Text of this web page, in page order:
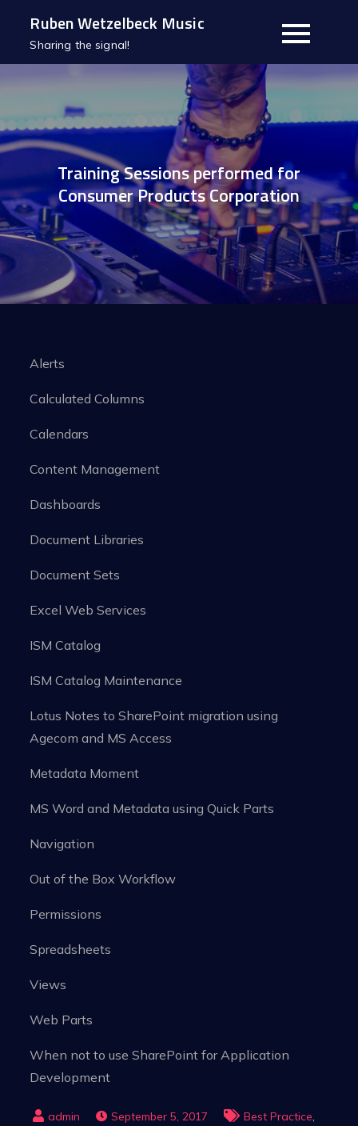
Ruben Wetzelbeck Music
Sharing the signal!
Training Sessions performed for
Consumer Products Corporation
Alerts
Calculated Columns
Calendars
Content Management
Dashboards
Document Libraries
Document Sets
Excel Web Services
ISM Catalog
ISM Catalog Maintenance
Lotus Notes to SharePoint migration using
Agecom and MS Access
Metadata Moment
MS Word and Metadata using Quick Parts
Navigation
Out of the Box Workflow
Permissions
Spreadsheets
Views
Web Parts
When not to use SharePoint for Application
Development
September 5, 2017 Best Practice,